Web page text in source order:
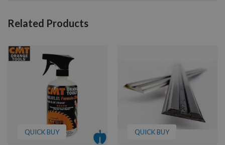
Related Products
QUICK BUY QUICK BUY